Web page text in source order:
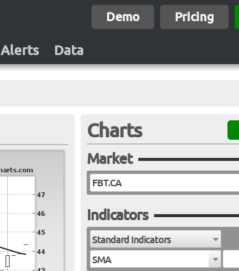
Demo Pricing
Alerts Data
Charts
Market
Indicators
Standard Indicators
SMA